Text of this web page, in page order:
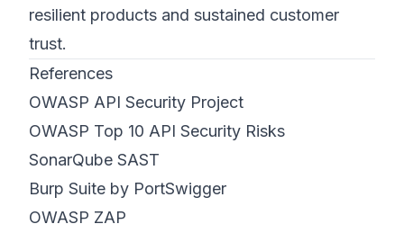
resilient products and sustained customer
trust.
References
OWASP API Security Project
OWASP Top 10 API Security Risks
SonarQube SAST
Burp Suite by PortSwigger
OWASP ZAP